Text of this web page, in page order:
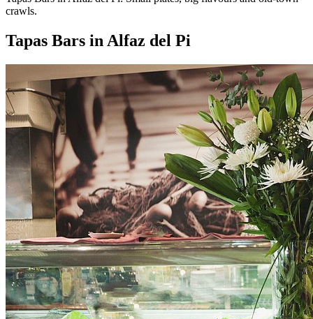
crawls.
Tapas Bars in Alfaz del Pi